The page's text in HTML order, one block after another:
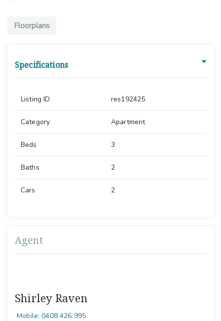
Floorplans
Specifications
Listing ID res192425
Category Apartment
Beds 3
Baths 2
Cars 2
Agent
Shirley Raven
Mobile: 0408 426 995